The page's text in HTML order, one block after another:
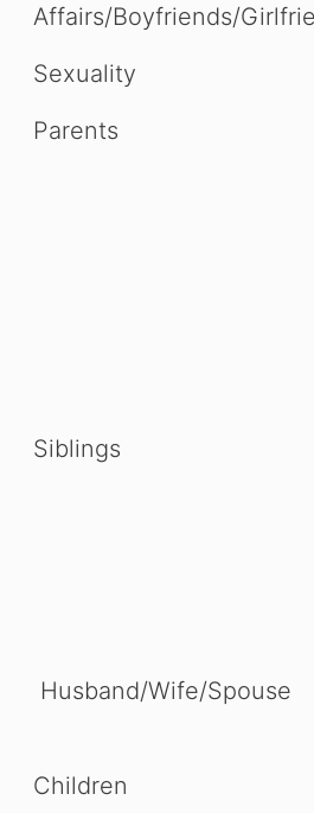
Affairs/Boyfriends/
Sexuality
Parents
Siblings
Husband/Wife/Spouse
Children